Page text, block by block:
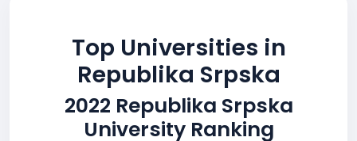
Top Universities in
Republika Srpska
2022 Republika Srpska
University Ranking